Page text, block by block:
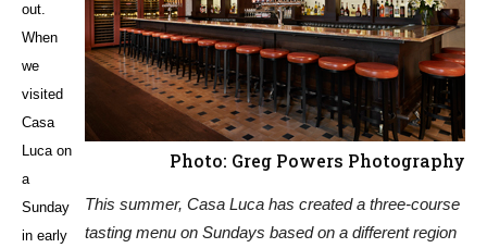
Photo: Greg Powers Photography
This summer, Casa Luca has created a three-course
tasting menu on Sundays based on a different region
out.
When
we
visited
Casa
Luca on
a
Sunday
in early